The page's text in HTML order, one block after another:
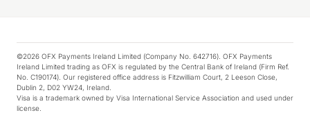
©2026 OFX Payments Ireland Limited (Company No. 642716). OFX Payments
Ireland Limited trading as OFX is regulated by the Central Bank of Ireland (Firm Ref.
No. C190174). Our registered office address is Fitzwilliam Court, 2 Leeson Close,
Dublin 2, D02 YW24, Ireland.
Visa is a trademark owned by Visa International Service Association and used under
license.